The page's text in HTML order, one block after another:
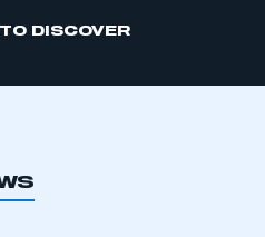
DISCOVER